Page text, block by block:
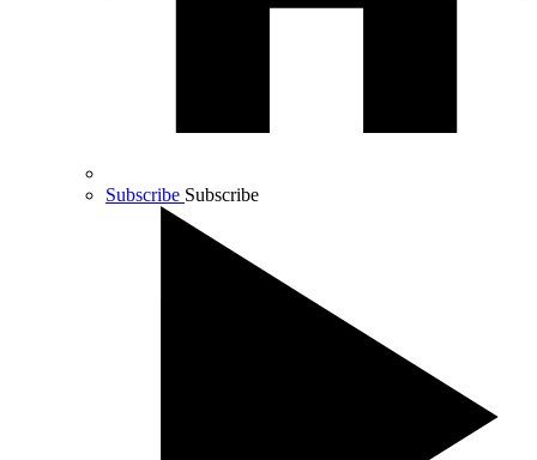
Subscribe Subscribe